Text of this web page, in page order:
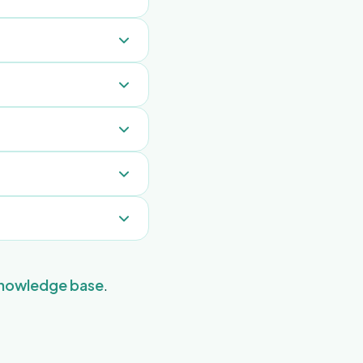
incognito mode.
base.